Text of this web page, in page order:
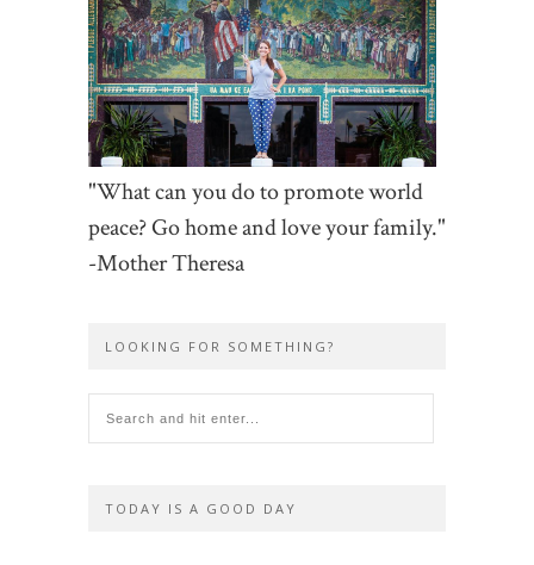
"What can you do to promote world
peace? Go home and love your family."
-Mother Theresa
LOOKING FOR SOMETHING?
TODAY IS A GOOD DAY